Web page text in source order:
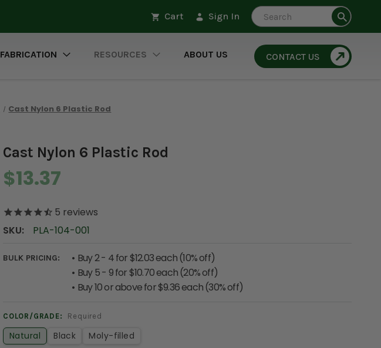
Cart Sign In Search
FABRICATION RESOURCES ABOUT US CONTACT US
Cast Nylon 6 Plastic Rod
Cast Nylon 6 Plastic Rod
$13.37
5 reviews
SKU:
PLA-104-001
BULK PRICING:
Buy 2 - 4 for $12.03 each (10% off)
Buy 5 - 9 for $10.70 each (20% off)
Buy 10 or above for $9.36 each (30% off)
COLOR/GRADE: Required
Natural Black Moly-filled